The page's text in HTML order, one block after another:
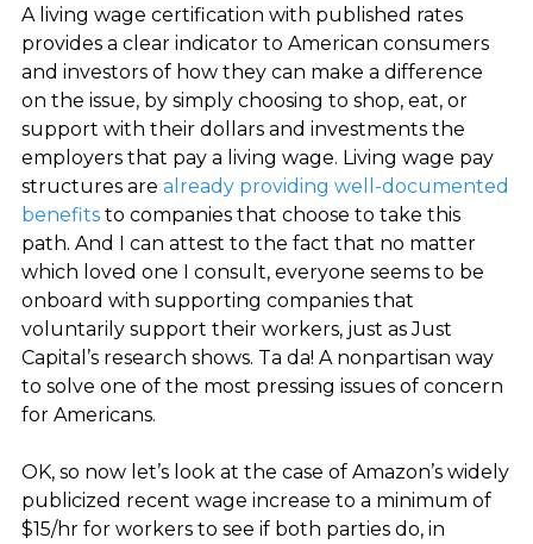
A living wage certification with published rates
provides a clear indicator to American consumers
and investors of how they can make a difference
on the issue, by simply choosing to shop, eat, or
support with their dollars and investments the
employers that pay a living wage. Living wage pay
structures are already providing well-documented
benefitsto companies that choose to take this
path. And I can attest to the fact that no matter
which loved one I consult, everyone seems to be
onboard with supporting companies that
voluntarily support their workers, just as Just
Capital’s research shows. Ta da! A nonpartisan way
to solve one of the most pressing issues of concern
for Americans.
OK, so now let’s look at the case of Amazon’s widely
publicized recent wage increase to a minimum of
$15/hr for workers to see if both parties do, in